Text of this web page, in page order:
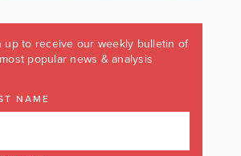
up to receive our weekly bulletin of
popular news & analysis
NAME